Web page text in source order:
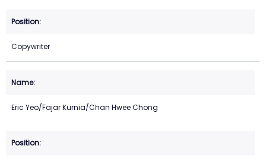
Copywriter
Eric Yeo/Fajar Kurnia/Chan Hwee Chong